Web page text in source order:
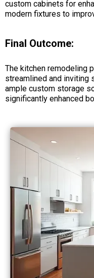
custom cabinets for
modern fixtures to
Final Outcome:
The kitchen remodeling
streamlined and inviting
ample custom storage
significantly enhanced